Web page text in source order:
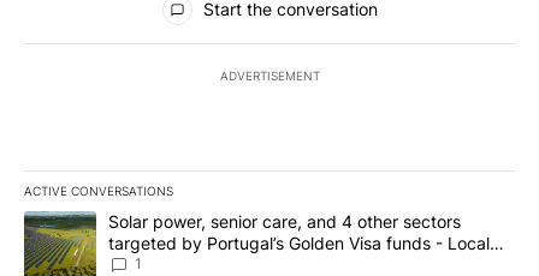
Start the conversation
ADVERTISEMENT
ACTIVE CONVERSATIONS
The following is a list of the most commented articles in the last
A trending article titled "Solar power, senior care, and 4 other
Solar power, senior care, and 4 other sectors
targeted by Portugal’s Golden Visa funds - Local
News 8
1